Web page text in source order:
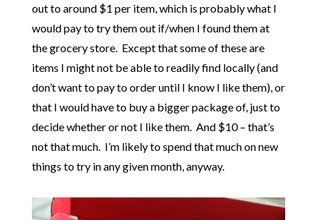
out to around $1 per item, which is probably what I
would pay to try them out if/when I found them at
the grocery store. Except that some of these are
items I might not be able to readily find locally (and
don’t want to pay to order until I know I like them), or
that I would have to buy a bigger package of, just to
decide whether or not I like them. And $10 – that’s
not that much. I’m likely to spend that much on new
things to try in any given month, anyway.